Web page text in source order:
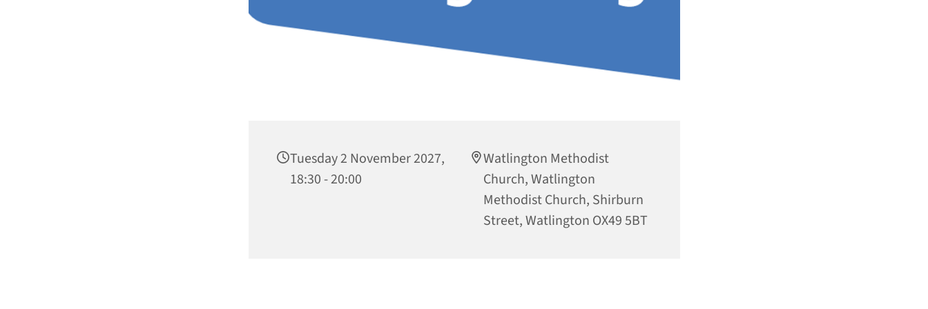
Tuesday 2 November 2027,
18:30 - 20:00
Watlington Methodist
Church, Watlington
Methodist Church, Shirburn
Street, Watlington OX49 5BT